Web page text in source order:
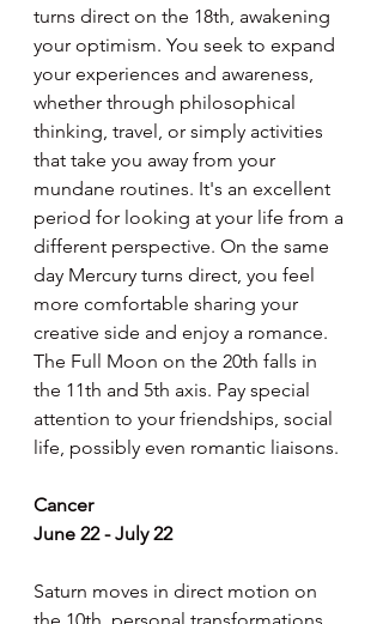
turns direct on the 18th, awakening
your optimism. You seek to expand
your experiences and awareness,
whether through philosophical
thinking, travel, or simply activities
that take you away from your
mundane routines. It's an excellent
period for looking at your life from a
different perspective. On the same
day Mercury turns direct, you feel
more comfortable sharing your
creative side and enjoy a romance.
The Full Moon on the 20th falls in
the 11th and 5th axis. Pay special
attention to your friendships, social
life, possibly even romantic liaisons.
Cancer
June 22 - July 22
Saturn moves in direct motion on